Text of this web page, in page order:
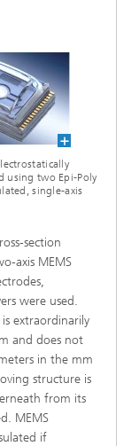
using two Epi-Poly
single-axis
section
axis MEMS
were used.
extraordinarily
and does not
in the mm
structure is
from its
MEMS
if